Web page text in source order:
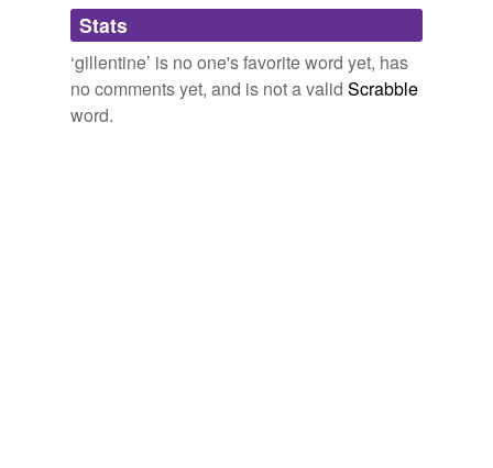
Adding tags is temporarily disabled while
we update our database.
Stats
‘gillentine’ is no one's favorite word yet, has
no comments yet, and is not a valid Scrabble
word.